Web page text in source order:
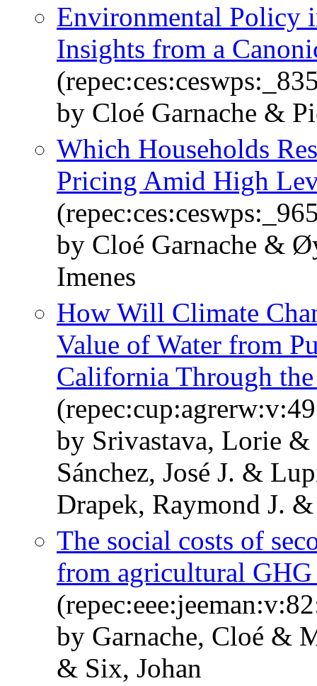
Environmental Policy
Insights from a
by Cloé Garnache &
Which Households
Pricing Amid High
by Cloé Garnache &
Imenes
How Will Climate
Value of Water from
California Through
by Srivastava, Lorie
Sánchez, José J. &
Drapek, Raymond J.
The social costs of
from agricultural
by Garnache, Cloé &
& Six, Johan